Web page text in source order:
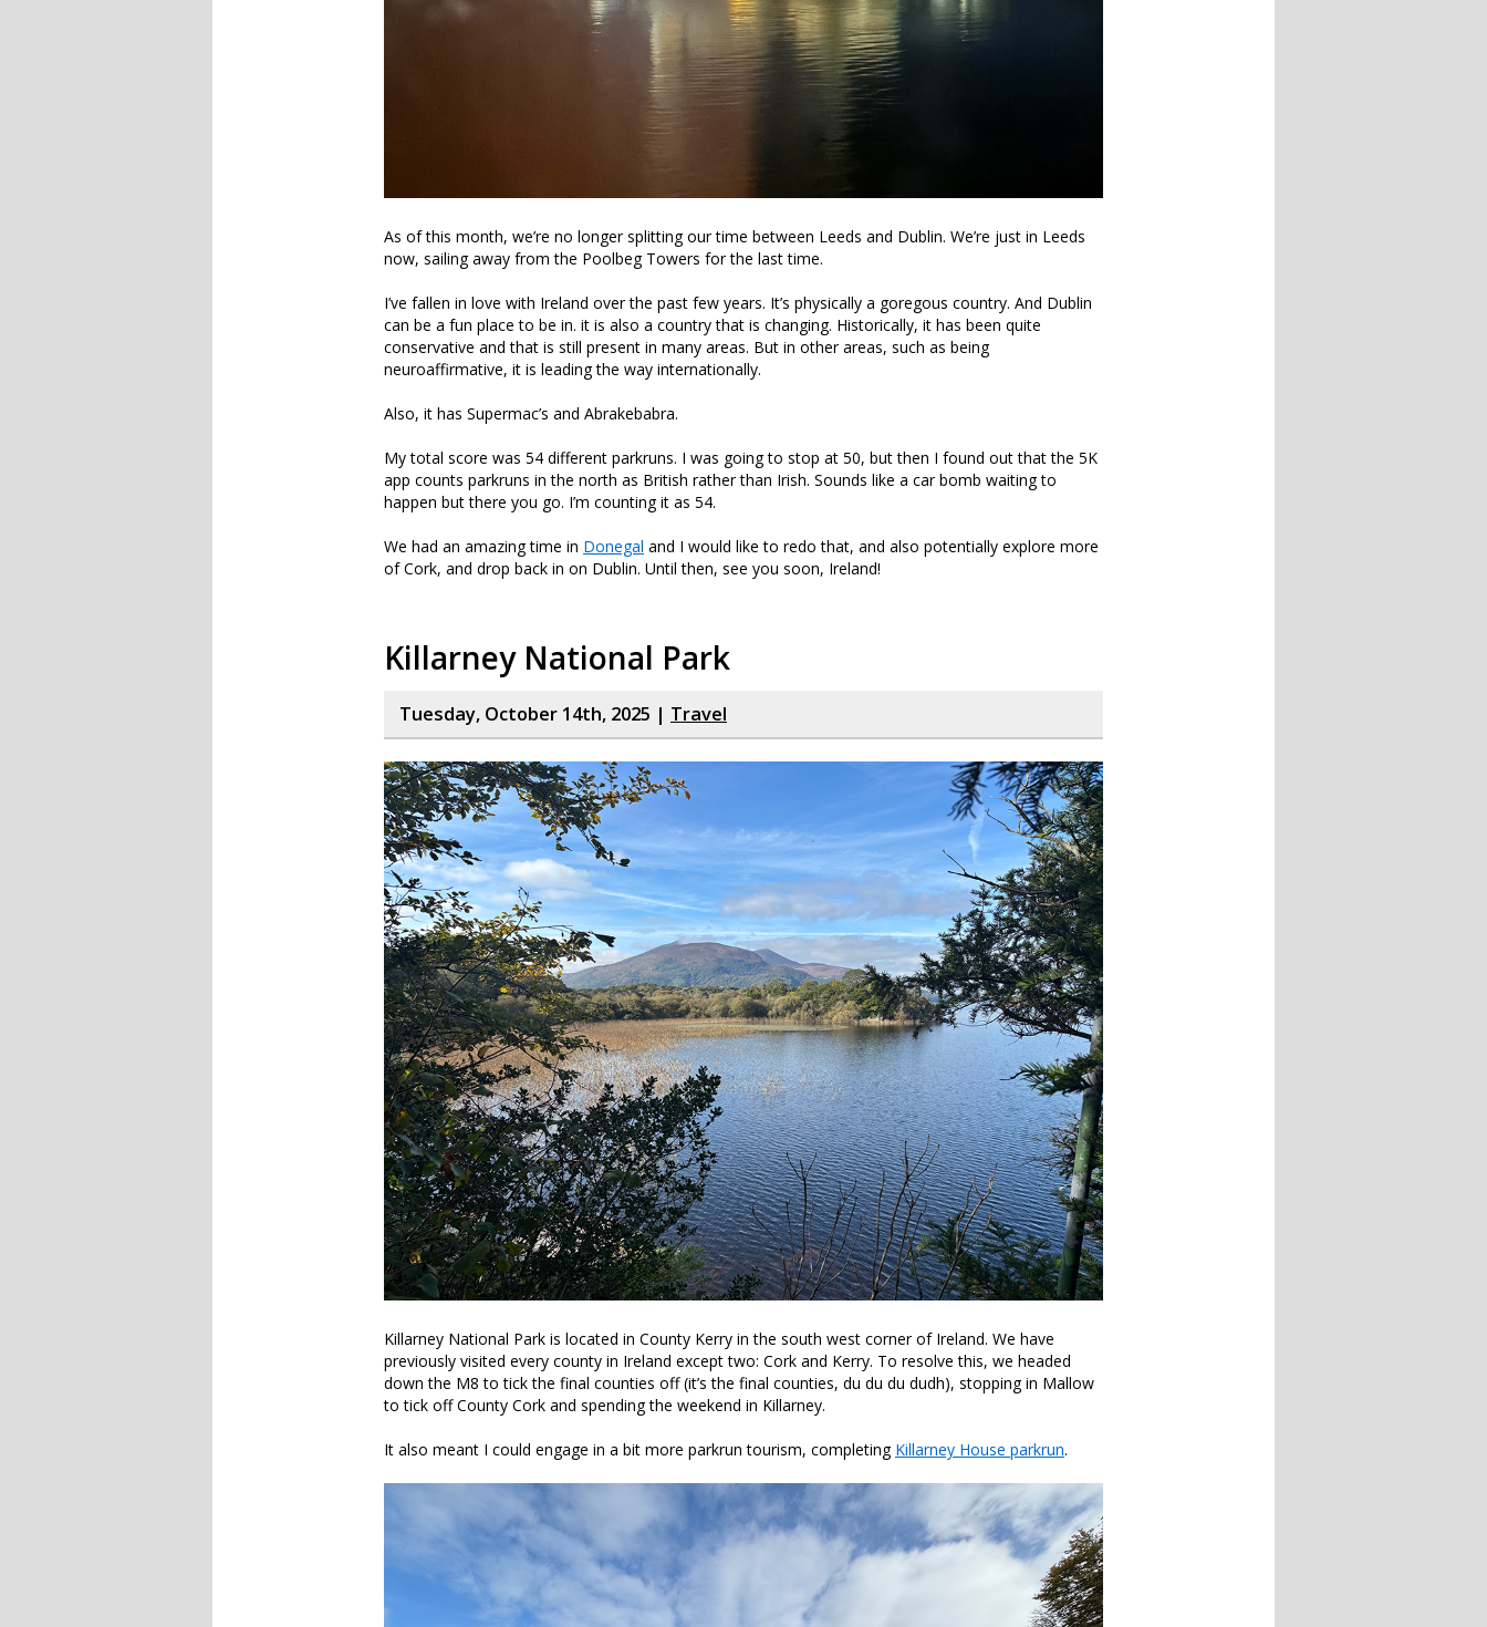
As of this month, we’re no longer splitting our time between Leeds and Dublin. We’re just in Leeds
now, sailing away from the Poolbeg Towers for the last time.
I’ve fallen in love with Ireland over the past few years. It’s physically a goregous country. And Dublin
can be a fun place to be in. it is also a country that is changing. Historically, it has been quite
conservative and that is still present in many areas. But in other areas, such as being
neuroaffirmative, it is leading the way internationally.
Also, it has Supermac’s and Abrakebabra.
My total score was 54 different parkruns. I was going to stop at 50, but then I found out that the 5K
app counts parkruns in the north as British rather than Irish. Sounds like a car bomb waiting to
happen but there you go. I’m counting it as 54.
We had an amazing time in Donegal and I would like to redo that, and also potentially explore more
of Cork, and drop back in on Dublin. Until then, see you soon, Ireland!
Killarney National Park
Tuesday, October 14th, 2025 | Travel
Killarney National Park is located in County Kerry in the south west corner of Ireland. We have
previously visited every county in Ireland except two: Cork and Kerry. To resolve this, we headed
down the M8 to tick the final counties off (it’s the final counties, du du du dudh), stopping in Mallow
to tick off County Cork and spending the weekend in Killarney.
It also meant I could engage in a bit more parkrun tourism, completing Killarney House parkrun.